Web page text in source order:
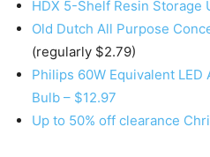
HDX 5-Shelf Resin Storage
Old Dutch All Purpose
(regularly $2.79)
Philips 60W Equivalent LED
Bulb – $12.97
Up to 50% off clearance